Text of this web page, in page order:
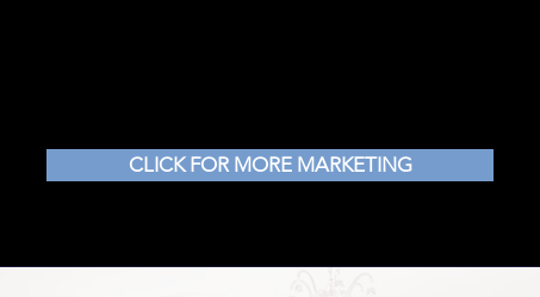
CLICK FOR MORE MARKETING